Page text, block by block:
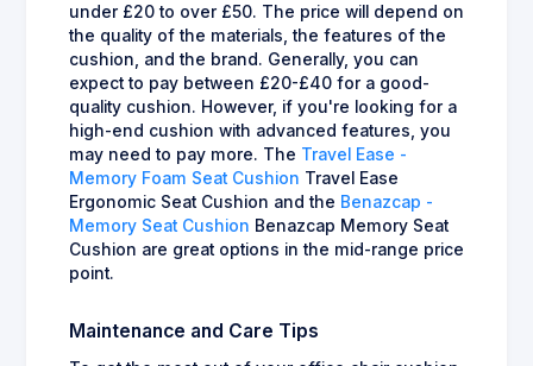
under £20 to over £50. The price will depend on
the quality of the materials, the features of the
cushion, and the brand. Generally, you can
expect to pay between £20-£40 for a good-
quality cushion. However, if you're looking for a
high-end cushion with advanced features, you
may need to pay more. The Travel Ease -
Memory Foam Seat Cushion Travel Ease
Ergonomic Seat Cushion and the Benazcap -
Memory Seat Cushion Benazcap Memory Seat
Cushion are great options in the mid-range price
point.
Maintenance and Care Tips